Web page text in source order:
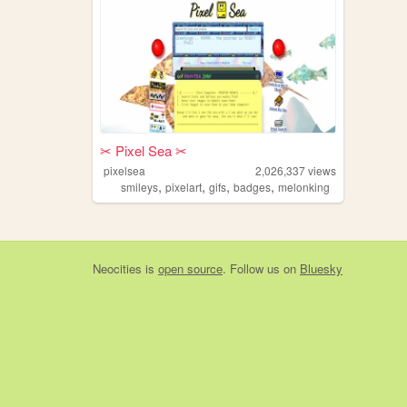
✂︎ Pixel Sea ✂︎
pixelsea 2,026,337views
smileys, pixelart, gifs, badges, melonking
Neocities is open source. Follow us on Bluesky